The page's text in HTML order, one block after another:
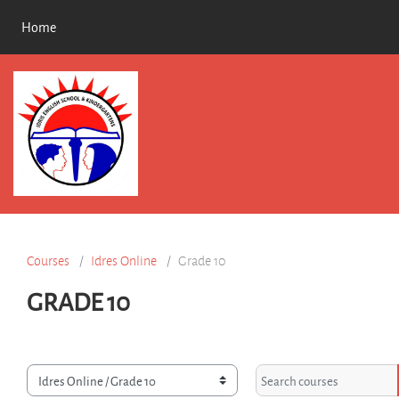
Home
Courses Idres Online Grade 10
GRADE 10
categories
Search courses